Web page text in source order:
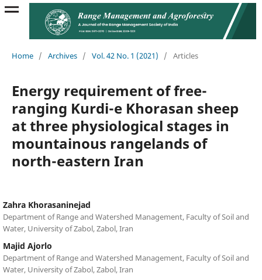
Home / Archives / Vol. 42 No. 1 (2021) / Articles
Energy requirement of free-
ranging Kurdi-e Khorasan sheep
at three physiological stages in
mountainous rangelands of
north-eastern Iran
Zahra Khorasaninejad
Department of Range and Watershed Management, Faculty of Soil and
Water, University of Zabol, Zabol, Iran
Majid Ajorlo
Department of Range and Watershed Management, Faculty of Soil and
Water, University of Zabol, Zabol, Iran